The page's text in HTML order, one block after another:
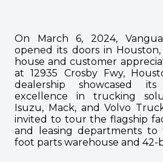
On March 6, 2024,
opened its doors in
house and customer
at 12935 Crosby Fwy,
dealership showcased
excellence in trucking
Isuzu, Mack, and Volvo
invited to tour the flagship
and leasing departments to
foot parts warehouse and 42-